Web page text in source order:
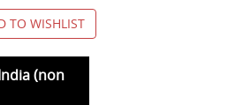
TO WISHLIST
(non